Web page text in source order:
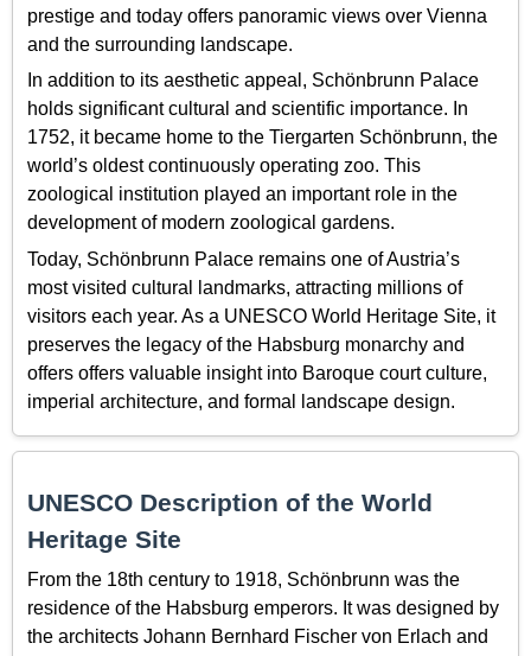
prestige and today offers panoramic views over Vienna
and the surrounding landscape.
In addition to its aesthetic appeal, Schönbrunn Palace
holds significant cultural and scientific importance. In
1752, it became home to the Tiergarten Schönbrunn, the
world’s oldest continuously operating zoo. This
zoological institution played an important role in the
development of modern zoological gardens.
Today, Schönbrunn Palace remains one of Austria’s
most visited cultural landmarks, attracting millions of
visitors each year. As a UNESCO World Heritage Site, it
preserves the legacy of the Habsburg monarchy and
offers offers valuable insight into Baroque court culture,
imperial architecture, and formal landscape design.
UNESCO Description of the World
Heritage Site
From the 18th century to 1918, Schönbrunn was the
residence of the Habsburg emperors. It was designed by
the architects Johann Bernhard Fischer von Erlach and